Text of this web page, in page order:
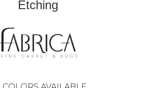
Etching